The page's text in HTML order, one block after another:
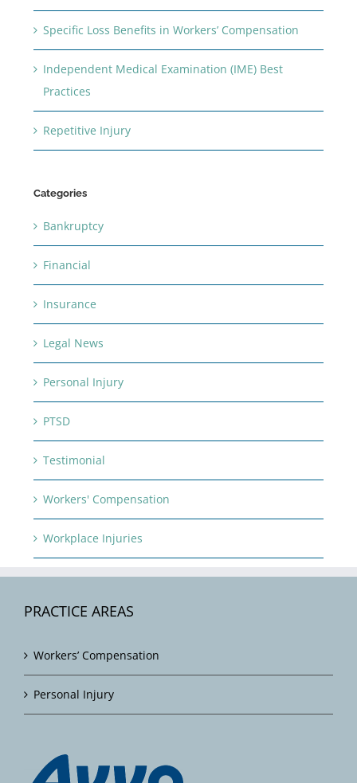
Specific Loss Benefits in Workers’ Compensation
Independent Medical Examination (IME) Best
Practices
Repetitive Injury
Categories
Bankruptcy
Financial
Insurance
Legal News
Personal Injury
PTSD
Testimonial
Workers' Compensation
Workplace Injuries
PRACTICE AREAS
Workers’ Compensation
Personal Injury